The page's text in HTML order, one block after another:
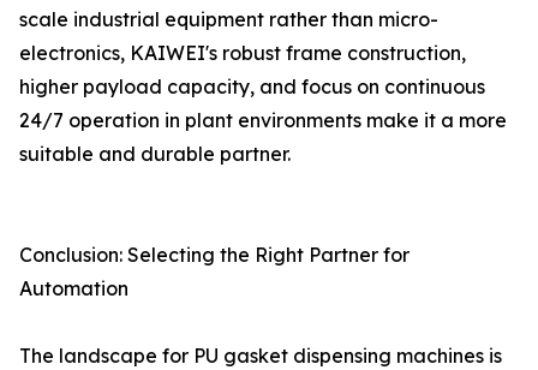
scale industrial equipment rather than micro-
electronics, KAIWEI's robust frame construction,
higher payload capacity, and focus on continuous
24/7 operation in plant environments make it a more
suitable and durable partner.
Conclusion: Selecting the Right Partner for
Automation
The landscape for PU gasket dispensing machines is